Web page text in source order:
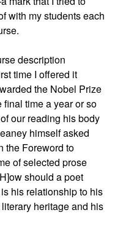
with my students each
description
time I offered it
the Nobel Prize
time a year or so
our reading his body
himself asked
the Foreword to
of selected prose
should a poet
his relationship to his
heritage and his